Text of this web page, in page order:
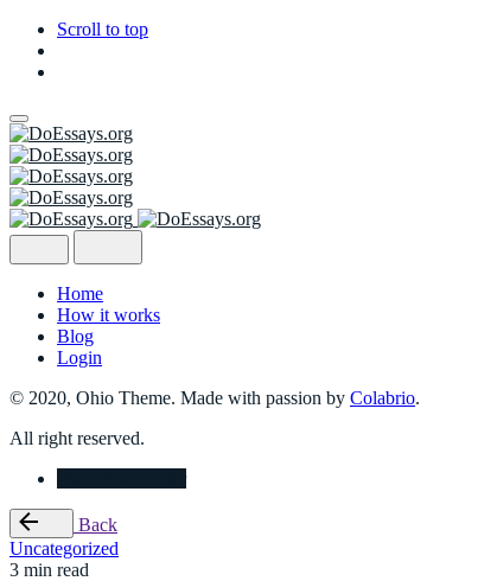
Scroll to top
Skip
to
content
Home
How it works
Blog
Login
© 2020, Ohio Theme. Made with passion by Colabrio.
All right reserved.
Back
Uncategorized
3 min read